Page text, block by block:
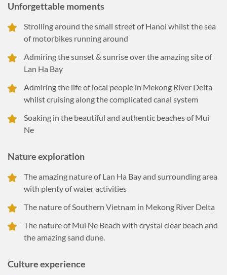
Unforgettable moments
Strolling around the small street of Hanoi whilst the sea
of motorbikes running around
Admiring the sunset & sunrise over the amazing site of
Lan Ha Bay
Admiring the life of local people in Mekong River Delta
whilst cruising along the complicated canal system
Soaking in the beautiful and authentic beaches of Mui
Ne
Nature exploration
The amazing nature of Lan Ha Bay and surrounding area
with plenty of water activities
The nature of Southern Vietnam in Mekong River Delta
The nature of Mui Ne Beach with crystal clear beach and
the amazing sand dune.
Culture experience